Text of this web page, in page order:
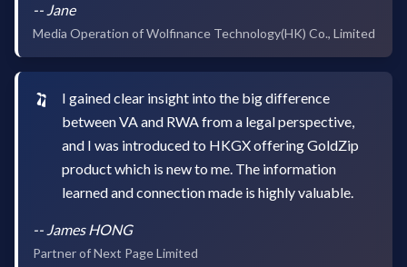
-- Jane
Media Operation of Wolfinance Technology(HK) Co., Limited
I gained clear insight into the big difference
between VA and RWA from a legal perspective,
and I was introduced to HKGX offering GoldZip
product which is new to me. The information
learned and connection made is highly valuable.
-- James HONG
Partner of Next Page Limited